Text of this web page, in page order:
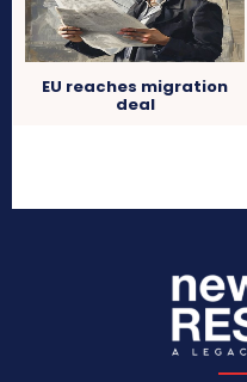
EU reaches migration
deal